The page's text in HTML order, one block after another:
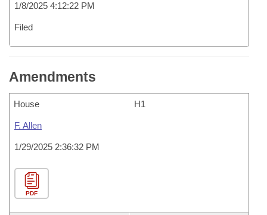
1/8/2025 4:12:22 PM
Filed
Amendments
House H1
F. Allen
1/29/2025 2:36:32 PM
PDF